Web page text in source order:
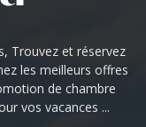
Trouvez et réservez
les meilleurs offres
de chambre
vos vacances ...